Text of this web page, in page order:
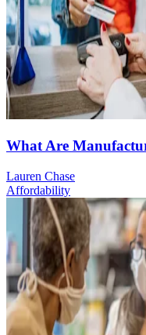
What Are
Lauren Chase
Affordability